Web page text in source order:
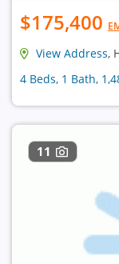
$175,400
View Address,
4 Beds, 1 Bath,
11